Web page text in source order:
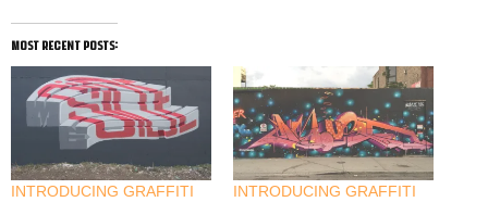
most recent posts:
INTRODUCING GRAFFITI
INTRODUCING GRAFFITI